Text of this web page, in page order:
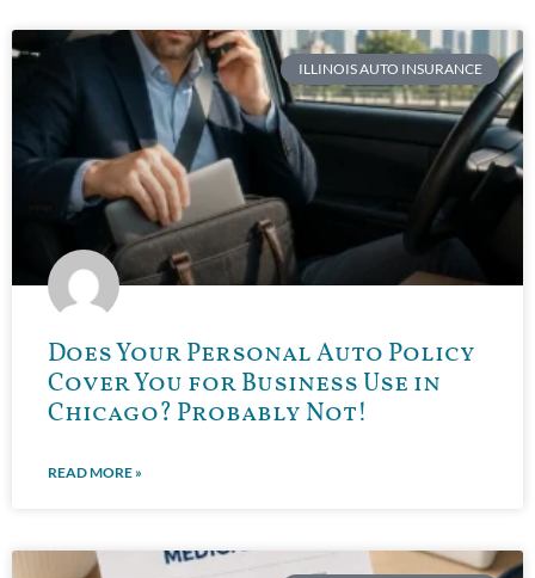
ILLINOIS AUTO INSURANCE
Does Your Personal Auto Policy
Cover You for Business Use in
Chicago? Probably Not!
READ MORE »